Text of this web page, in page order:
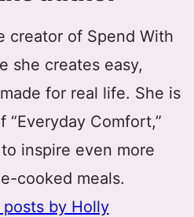
creator of Spend With
she creates easy,
for real life. She is
“Everyday Comfort,”
inspire even more
cooked meals.
posts by Holly